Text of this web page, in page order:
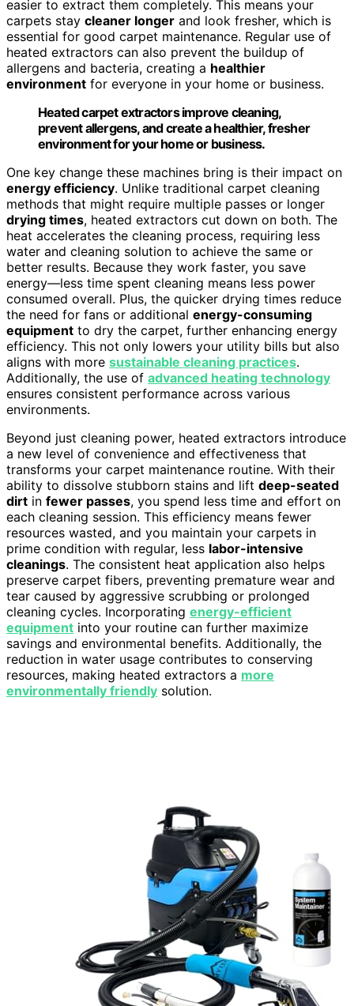
easier to extract them completely. This means your
carpets stay cleaner longer and look fresher, which is
essential for good carpet maintenance. Regular use of
heated extractors can also prevent the buildup of
allergens and bacteria, creating a healthier
environment for everyone in your home or business.
Heated carpet extractors improve cleaning,
prevent allergens, and create a healthier, fresher
environment for your home or business.
One key change these machines bring is their impact on
energy efficiency. Unlike traditional carpet cleaning
methods that might require multiple passes or longer
drying times, heated extractors cut down on both. The
heat accelerates the cleaning process, requiring less
water and cleaning solution to achieve the same or
better results. Because they work faster, you save
energy—less time spent cleaning means less power
consumed overall. Plus, the quicker drying times reduce
the need for fans or additional energy-consuming
equipment to dry the carpet, further enhancing energy
efficiency. This not only lowers your utility bills but also
aligns with more sustainable cleaning practices.
Additionally, the use of advanced heating technology
ensures consistent performance across various
environments.
Beyond just cleaning power, heated extractors introduce
a new level of convenience and effectiveness that
transforms your carpet maintenance routine. With their
ability to dissolve stubborn stains and lift deep-seated
dirt in fewer passes, you spend less time and effort on
each cleaning session. This efficiency means fewer
resources wasted, and you maintain your carpets in
prime condition with regular, less labor-intensive
cleanings. The consistent heat application also helps
preserve carpet fibers, preventing premature wear and
tear caused by aggressive scrubbing or prolonged
cleaning cycles. Incorporating energy-efficient
equipment into your routine can further maximize
savings and environmental benefits. Additionally, the
reduction in water usage contributes to conserving
resources, making heated extractors a more
environmentally friendly solution.